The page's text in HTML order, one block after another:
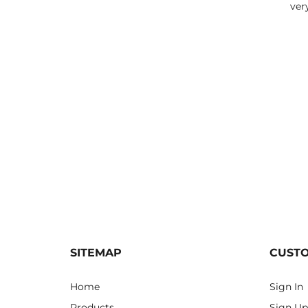
SITEMAP
Home
Sign In